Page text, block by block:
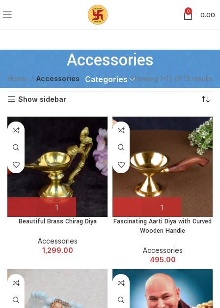
0 0.00
Accessories
Categories
Home Accessories Showing 1–12 of 13 results
Show sidebar
Beautiful Brass Chirag Diya
Accessories
1,299.00
Fascinating Aarti Diya with Curved
Wooden Handle
Accessories
495.00